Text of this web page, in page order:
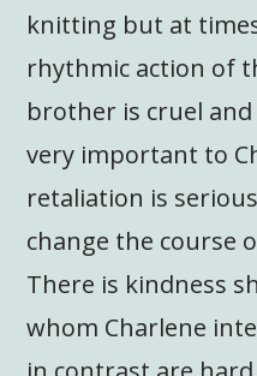
knitting but at
rhythmic action of
brother is cruel
very important to
retaliation is
change the course
There is kindness
whom Charlene